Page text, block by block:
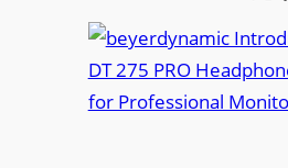
V
I
A
t
t
r
e
y
e